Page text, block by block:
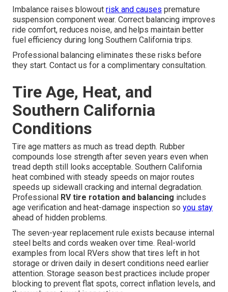
Imbalance raises blowout risk and causes premature
suspension component wear. Correct balancing improves
ride comfort, reduces noise, and helps maintain better
fuel efficiency during long Southern California trips.
Professional balancing eliminates these risks before
they start. Contact us for a complimentary consultation.
Tire Age, Heat, and
Southern California
Conditions
Tire age matters as much as tread depth. Rubber
compounds lose strength after seven years even when
tread depth still looks acceptable. Southern California
heat combined with steady speeds on major routes
speeds up sidewall cracking and internal degradation.
Professional RV tire rotation and balancing includes
age verification and heat-damage inspection so you stay
ahead of hidden problems.
The seven-year replacement rule exists because internal
steel belts and cords weaken over time. Real-world
examples from local RVers show that tires left in hot
storage or driven daily in desert conditions need earlier
attention. Storage season best practices include proper
blocking to prevent flat spots, correct inflation levels, and